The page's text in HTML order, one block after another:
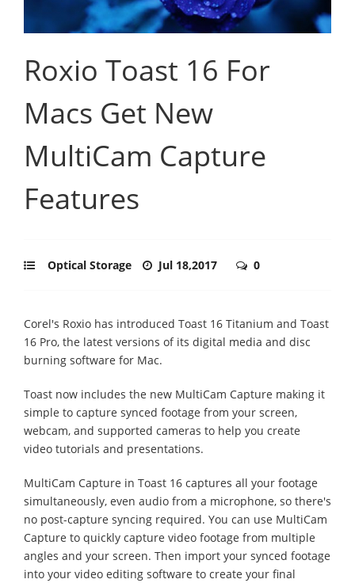
Roxio Toast 16 For
Macs Get New
MultiCam Capture
Features
Optical Storage Jul 18,2017 0
Corel's Roxio has introduced Toast 16 Titanium and Toast
16 Pro, the latest versions of its digital media and disc
burning software for Mac.
Toast now includes the new MultiCam Capture making it
simple to capture synced footage from your screen,
webcam, and supported cameras to help you create
video tutorials and presentations.
MultiCam Capture in Toast 16 captures all your footage
simultaneously, even audio from a microphone, so there's
no post-capture syncing required. You can use MultiCam
Capture to quickly capture video footage from multiple
angles and your screen. Then import your synced footage
into your video editing software to create your final